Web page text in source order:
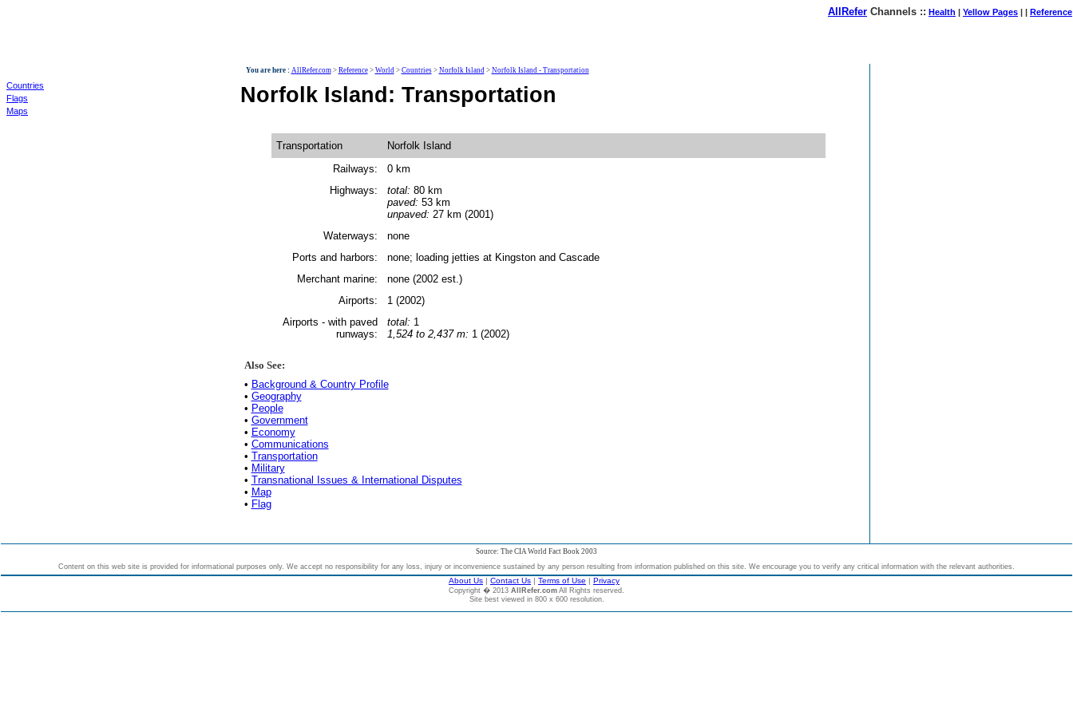
AllRefer Channels :: Health | Yellow Pages | | Reference
Countries
Flags
Maps
You are here : AllRefer.com> Reference> World> Countries> Norfolk Island> Norfolk Island - Transportation
Norfolk Island: Transportation
Transportation
Norfolk Island
Railways:
0 km
Highways:
total: 80 km
paved: 53 km
unpaved: 27 km (2001)
Waterways:
none
Ports and harbors:
none; loading jetties at Kingston and Cascade
Merchant marine:
none (2002 est.)
Airports:
1 (2002)
Airports - with paved
runways:
total: 1
1,524 to 2,437 m: 1 (2002)
Also See:
• Background & Country Profile
• Geography
• People
• Government
• Economy
• Communications
• Transportation
• Military
• Transnational Issues & International Disputes
• Map
• Flag
Source: The CIA World Fact Book 2003
Content on this web site is provided for informational purposes only. We accept no responsibility for any loss, injury or inconvenience sustained by any person resulting from information published on this site. We encourage you to verify any critical information with the relevant authorities.
About Us | Contact Us | Terms of Use | Privacy
Copyright � 2013 AllRefer.com All Rights reserved.
Site best viewed in 800 x 600 resolution.